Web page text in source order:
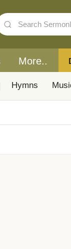
More..
Hymns